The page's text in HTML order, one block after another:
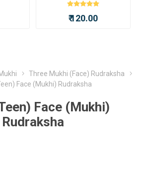
₹ 120.00
Three Mukhi (Face) Rudraksha
Face (Mukhi) Rudraksha
Face (Mukhi)
Rudraksha